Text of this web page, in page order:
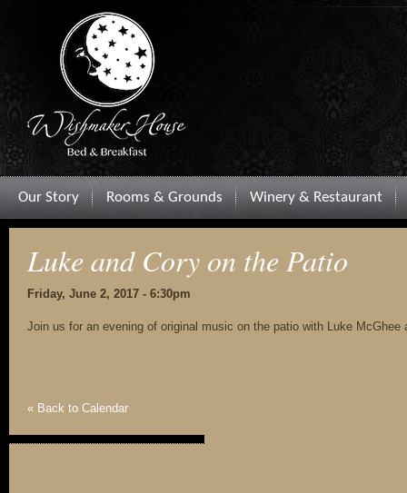
Our Story Rooms & Grounds Winery & Restaurant
Luke and Cory on the Patio
Friday, June 2, 2017 - 6:30pm
Join us for an evening of original music on the patio with Luke
« Back to Calendar